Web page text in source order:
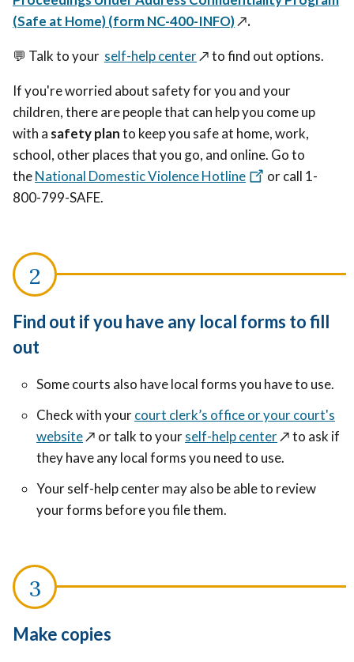
(Safe at Home) (form NC-400-INFO)↗️.
💬 Talk to your self-help center↗️to find out options.
If you're worried about safety for you and your
children, there are people that can help you come up
with a safety planto keep you safe at home, work,
school, other places that you go, and online. Go to
theNational Domestic Violence Hotline
or call 1-
800-799-SAFE.
Find out if you have any local forms to fill
out
Some courts also have local forms you have to use.
Check with yourcourt clerk’s office or your court's
website↗️ or talk to yourself-help center↗️to ask if
they have any local forms you need to use.
Your self-help center may also be able to review
your forms before you file them.
Make copies